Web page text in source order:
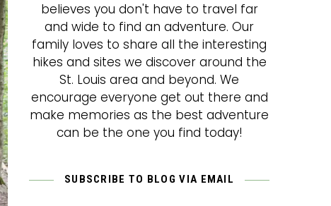
believes you don't have to travel far
and wide to find an adventure. Our
family loves to share all the interesting
hikes and sites we discover around the
St. Louis area and beyond. We
encourage everyone get out there and
make memories as the best adventure
can be the one you find today!
SUBSCRIBE TO BLOG VIA EMAIL